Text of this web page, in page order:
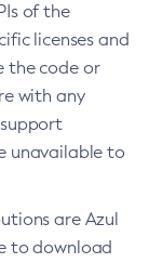
of the
licenses and
the code or
with any
unavailable to
are Azul
to download